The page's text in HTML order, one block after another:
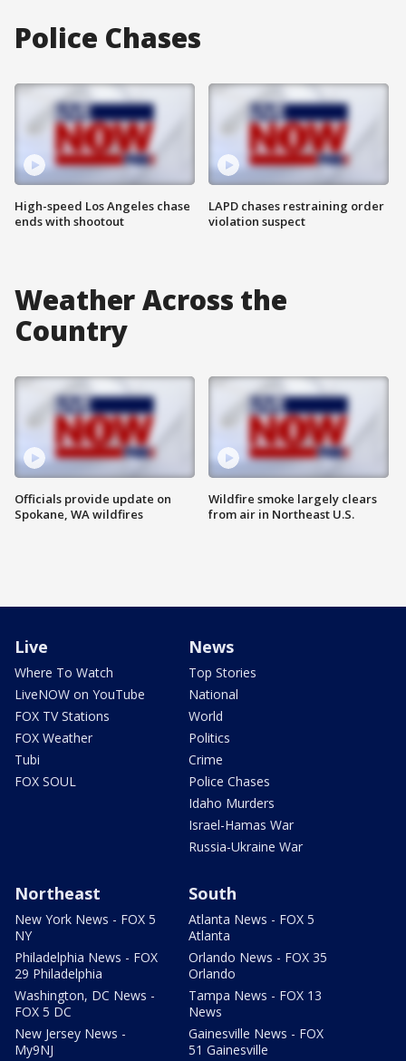
Police Chases
High-speed Los Angeles chase
ends with shootout
LAPD chases restraining order
violation suspect
Weather Across the
Country
Officials provide update on
Spokane, WA wildfires
Wildfire smoke largely clears
from air in Northeast U.S.
Live
Where To Watch
LiveNOW on YouTube
FOX TV Stations
FOX Weather
Tubi
FOX SOUL
News
Top Stories
National
World
Politics
Crime
Police Chases
Idaho Murders
Israel-Hamas War
Russia-Ukraine War
Northeast
New York News - FOX 5
NY
Philadelphia News - FOX
29 Philadelphia
Washington, DC News -
FOX 5 DC
New Jersey News -
My9NJ
South
Atlanta News - FOX 5
Atlanta
Orlando News - FOX 35
Orlando
Tampa News - FOX 13
News
Gainesville News - FOX
51 Gainesville